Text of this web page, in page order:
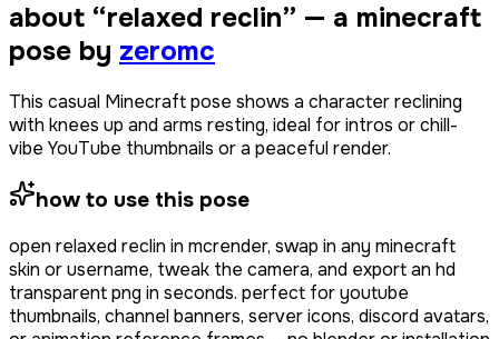
about “relaxed reclin” — a minecraft
pose by zeromc
This casual Minecraft pose shows a character reclining
with knees up and arms resting, ideal for intros or chill-
vibe YouTube thumbnails or a peaceful render.
how to use this pose
open relaxed reclin in mcrender, swap in any minecraft
skin or username, tweak the camera, and export an hd
transparent png in seconds. perfect for youtube
thumbnails, channel banners, server icons, discord avatars,